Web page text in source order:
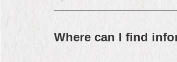
Where can I find